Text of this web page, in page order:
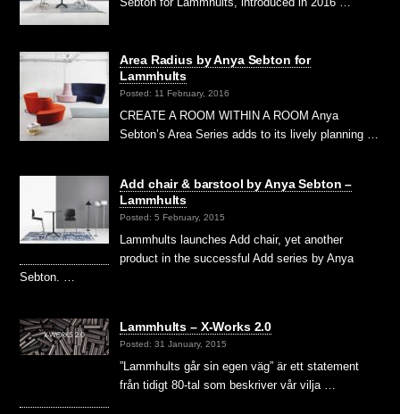
Area Radius by Anya Sebton for
Lammhults
Posted: 11 February, 2016
CREATE A ROOM WITHIN A ROOM Anya
Sebton’s Area Series adds to its lively planning …
Add chair & barstool by Anya Sebton –
Lammhults
Posted: 5 February, 2015
Lammhults launches Add chair, yet another
product in the successful Add series by Anya
Sebton. …
Lammhults – X-Works 2.0
Posted: 31 January, 2015
”Lammhults går sin egen väg” är ett statement
från tidigt 80-tal som beskriver vår vilja …